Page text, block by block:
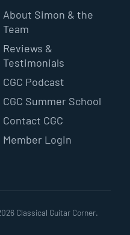
About Simon & the
Team
Reviews &
Testimonials
CGC Podcast
CGC Summer School
Contact CGC
Member Login
Classical Guitar Corner.